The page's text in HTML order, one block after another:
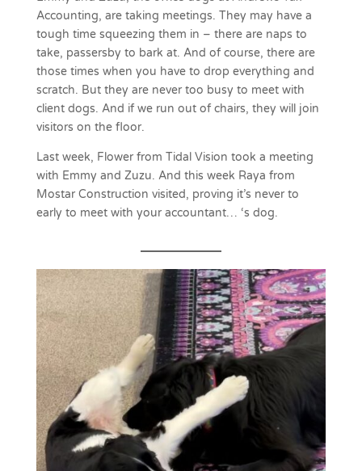
Accounting, are taking meetings. They may have a
tough time squeezing them in – there are naps to
take, passersby to bark at. And of course, there are
those times when you have to drop everything and
scratch. But they are never too busy to meet with
client dogs. And if we run out of chairs, they will join
visitors on the floor.
Last week, Flower from Tidal Vision took a meeting
with Emmy and Zuzu. And this week Raya from
Mostar Construction visited, proving it’s never to
early to meet with your accountant… ‘s dog.